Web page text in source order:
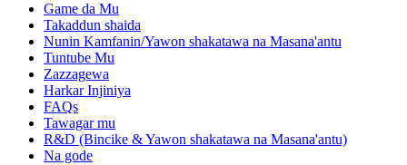
Game da Mu
Takaddun shaida
Nunin Kamfanin/Yawon shakatawa na Masana'antu
Tuntube Mu
Zazzagewa
Harkar Injiniya
FAQs
Tawagar mu
R&D (Bincike & Yawon shakatawa na Masana'antu)
Na gode